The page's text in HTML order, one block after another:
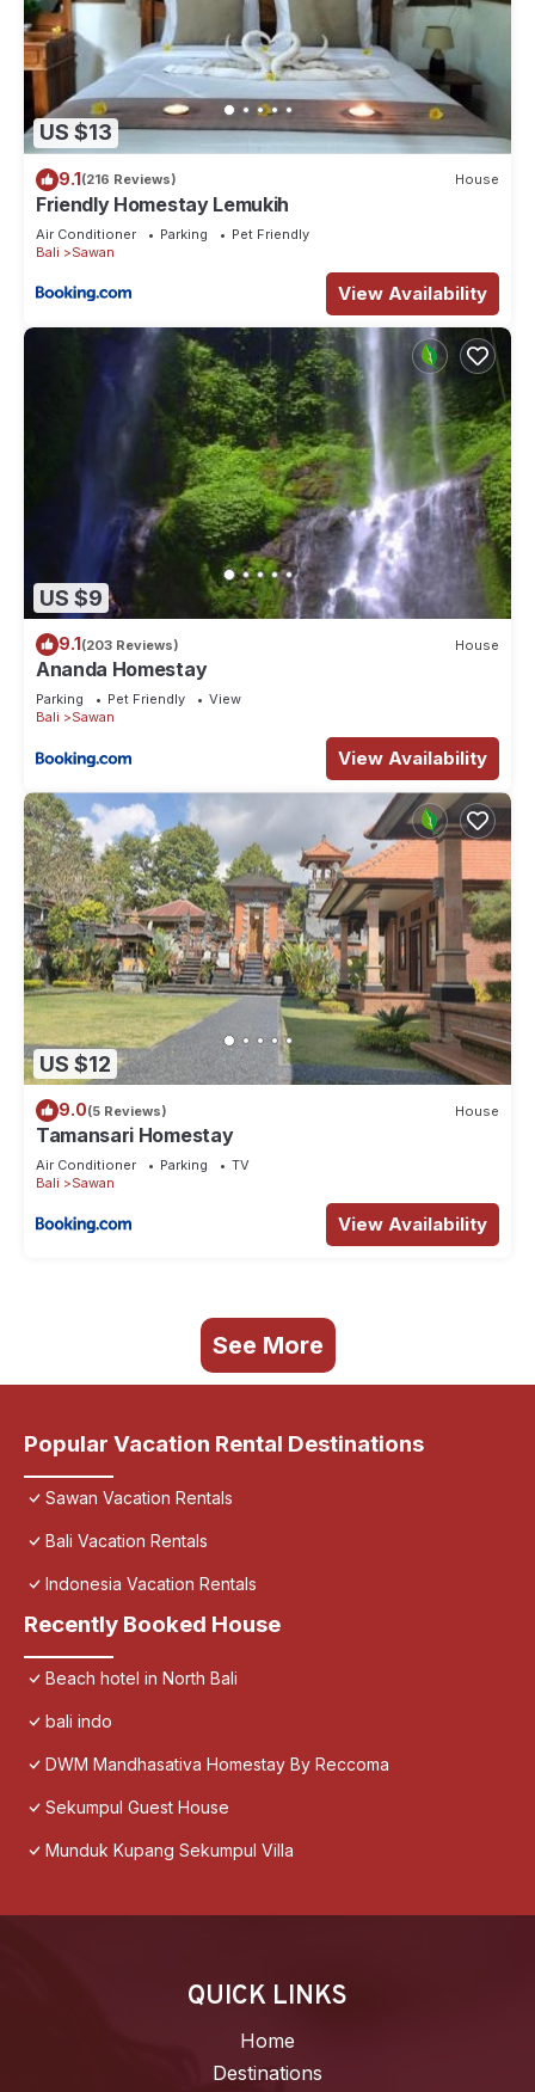
US $13
9.1(216 Reviews) House
Friendly Homestay Lemukih
Air Conditioner Parking
Pet Friendly
Bali
Sawan
View Availability
US $9
9.1(203 Reviews) House
Ananda Homestay
Parking Pet Friendly
View
Bali
Sawan
View Availability
US $12
9.0(5 Reviews) House
Tamansari Homestay
Air Conditioner Parking
TV
Bali
Sawan
View Availability
See More
Popular Vacation Rental Destinations
Sawan Vacation Rentals
Bali Vacation Rentals
Indonesia Vacation Rentals
Recently Booked House
Beach hotel in North Bali
bali indo
DWM Mandhasativa Homestay By Reccoma
Sekumpul Guest House
Munduk Kupang Sekumpul Villa
QUICK LINKS
Home
Destinations